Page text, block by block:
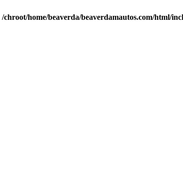
/chroot/home/beaverda/beaverdamautos.com/html/